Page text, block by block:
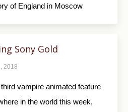
of England in Moscow
Sony Gold
2018
vampire animated feature
in the world this week,